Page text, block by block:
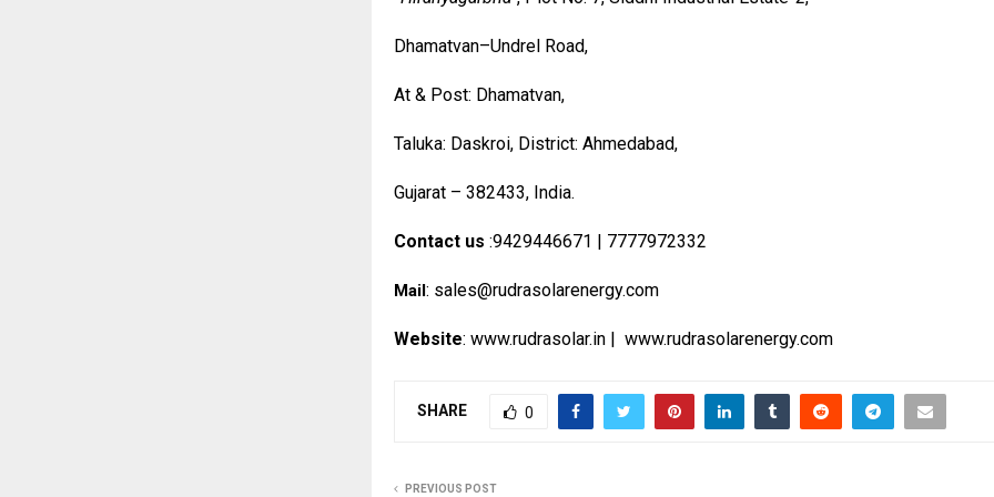
Dhamatvan–Undrel Road,
At & Post: Dhamatvan,
Taluka: Daskroi, District: Ahmedabad,
Gujarat – 382433, India.
Contact us :9429446671 | 7777972332
Mail: sales@rudrasolarenergy.com
Website: www.rudrasolar.in www.rudrasolarenergy.com
SHARE 0
PREVIOUS POST